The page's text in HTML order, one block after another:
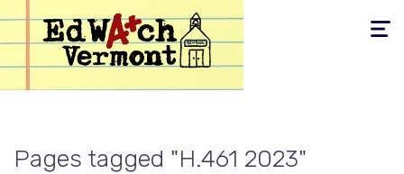
Toggle
Pages tagged "H.461 2023"